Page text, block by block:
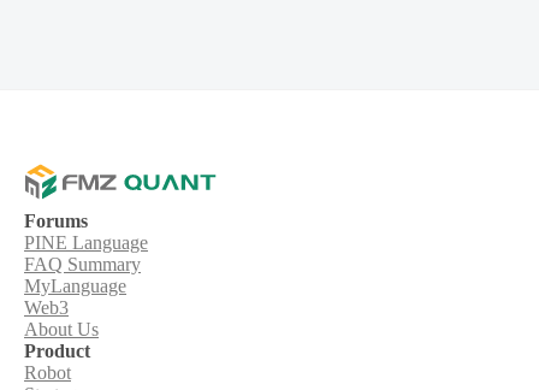
Forums
PINE Language
FAQ Summary
MyLanguage
Web3
About Us
Product
Robot